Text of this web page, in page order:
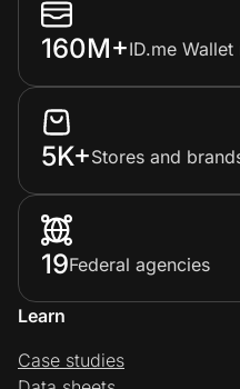
160M+ID.me
5K+Stores and
19Federal agencies
Learn
Case studies